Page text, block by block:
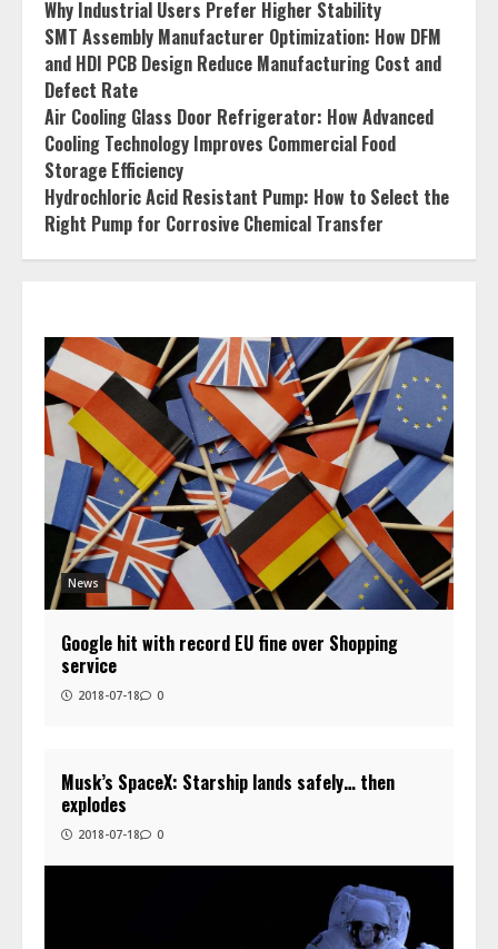
Why Industrial Users Prefer Higher Stability
SMT Assembly Manufacturer Optimization: How DFM
and HDI PCB Design Reduce Manufacturing Cost and
Defect Rate
Air Cooling Glass Door Refrigerator: How Advanced
Cooling Technology Improves Commercial Food
Storage Efficiency
Hydrochloric Acid Resistant Pump: How to Select the
Right Pump for Corrosive Chemical Transfer
News
Google hit with record EU fine over Shopping
service
2018-07-18 0
Musk’s SpaceX: Starship lands safely… then
explodes
2018-07-18 0